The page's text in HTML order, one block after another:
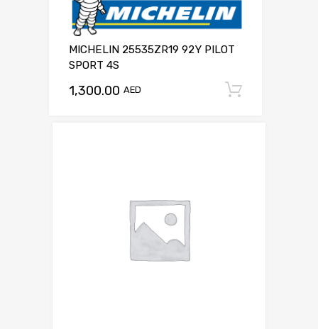
MICHELIN 25535ZR19 92Y PILOT
SPORT 4S
1,300.00 AED